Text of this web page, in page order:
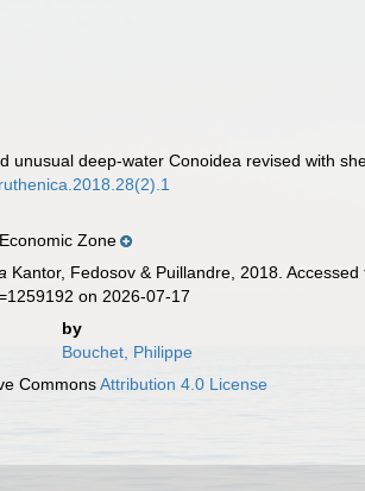
unusual deep-water Conoidea revised with
Zone
Kantor, Fedosov & Puillandre, 2018.
on 2026-07-17
by
Bouchet, Philippe
CommonsAttribution 4.0 License